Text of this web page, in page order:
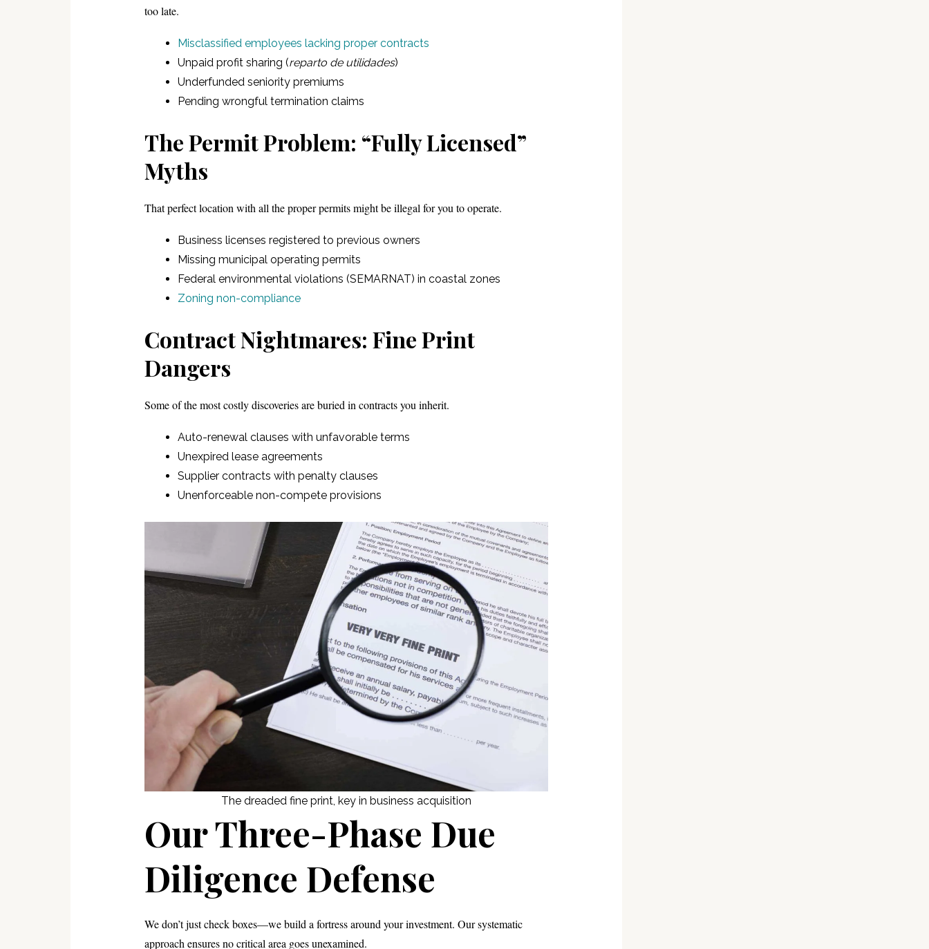
too late.
Misclassified employees lacking proper contracts
Unpaid profit sharing (reparto de utilidades)
Underfunded seniority premiums
Pending wrongful termination claims
The Permit Problem: “Fully Licensed”
Myths
That perfect location with all the proper permits might be illegal for you to operate.
Business licenses registered to previous owners
Missing municipal operating permits
Federal environmental violations (SEMARNAT) in coastal zones
Zoning non-compliance
Contract Nightmares: Fine Print
Dangers
Some of the most costly discoveries are buried in contracts you inherit.
Auto-renewal clauses with unfavorable terms
Unexpired lease agreements
Supplier contracts with penalty clauses
Unenforceable non-compete provisions
The dreaded fine print, key in business acquisition
Our Three-Phase Due
Diligence Defense
We don’t just check boxes—we build a fortress around your investment. Our systematic
approach ensures no critical area goes unexamined.